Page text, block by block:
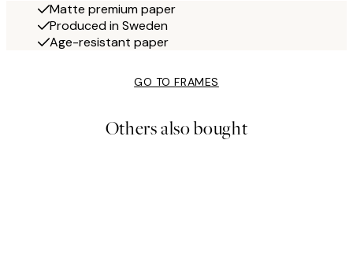
Matte premium paper
Produced in Sweden
Age-resistant paper
GO TO FRAMES
Others also bought